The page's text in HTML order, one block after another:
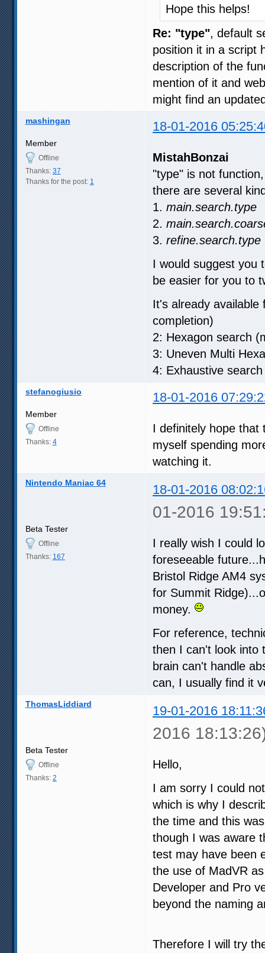
Hope this helps!
Re: "type", default
position it in a script
description of the
mention of it and
might find an
mashingan 18-01-2016
Member
Offline
Thanks: 37
Thanks for the post: 1
MistahBonzai
"type" is not
there are several
1. main.search.type
2.
3. refine.search.type
I would suggest you
be easier for you to
It's already
completion)
2: Hexagon search
3: Uneven Multi
4: Exhaustive
stefanogiusio 18-01-2016
Member
Offline
Thanks: 4
I definitely hope
myself spending
watching it.
Nintendo Maniac 64 18-01-2016
01-2016
Beta Tester
Offline
Thanks: 167
I really wish I could
foreseeable
Bristol Ridge AM4
for Summit
money.
For reference,
then I can't look into
brain can't handle
can, I usually find it
ThomasLiddiard 19-01-2016
2016
Beta Tester
Offline
Thanks: 2
Hello,
I am sorry I could
which is why I
the time and this
though I was aware
test may have been
the use of MadVR
Developer and Pro
beyond the naming
Therefore I will try